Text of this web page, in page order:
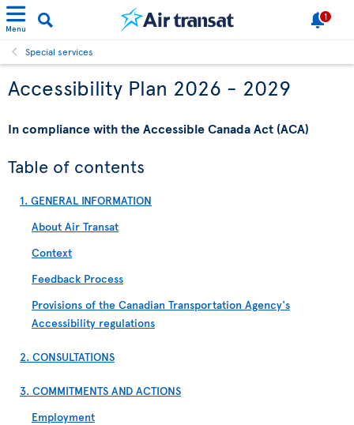
Menu
1
Special services
Accessibility Plan 2026 - 2029
In compliance with the Accessible Canada Act (ACA)
Table of contents
1. GENERAL INFORMATION
About Air Transat
Context
Feedback Process
Provisions of the Canadian Transportation Agency's
Accessibility regulations
2. CONSULTATIONS
3. COMMITMENTS AND ACTIONS
Employment